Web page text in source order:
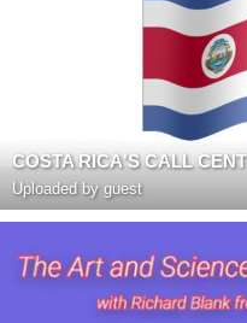
Uploaded by guest